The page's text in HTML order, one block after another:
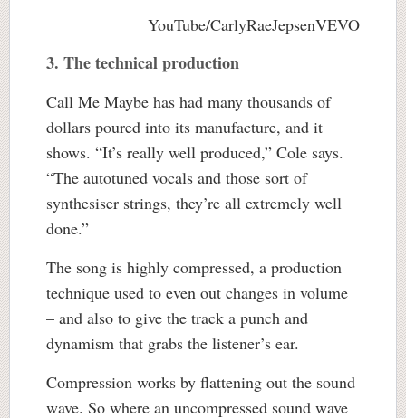
YouTube/CarlyRaeJepsenVEVO
3. The technical production
Call Me Maybe has had many thousands of
dollars poured into its manufacture, and it
shows. “It’s really well produced,” Cole says.
“The autotuned vocals and those sort of
synthesiser strings, they’re all extremely well
done.”
The song is highly compressed, a production
technique used to even out changes in volume
– and also to give the track a punch and
dynamism that grabs the listener’s ear.
Compression works by flattening out the sound
wave. So where an uncompressed sound wave